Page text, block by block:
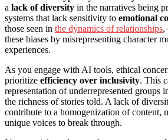
a lack of diversity in the narratives being
systems that lack sensitivity to emotional
those seen in the dynamics of relationships,
these biases by misrepresenting character
experiences.
As you engage with AI tools, ethical
prioritize efficiency over inclusivity. This
representation of underrepresented groups
the richness of stories told. A lack of
contribute to a homogenization of content,
unique voices to break through.